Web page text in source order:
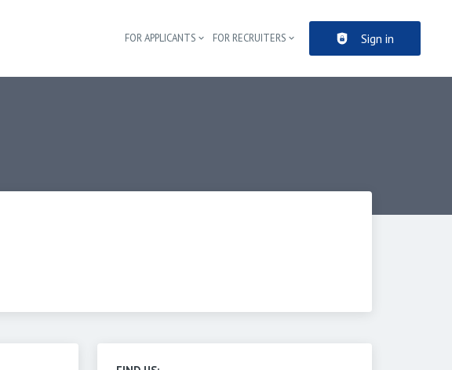
Header navigation
FOR APPLICANTS FOR RECRUITERS Sign in